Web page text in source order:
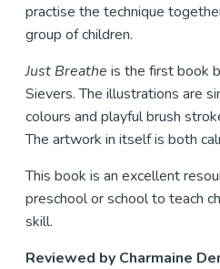
practise the technique
group of children.
Just Breathe is the first book
Sievers. The illustrations are
colours and playful brush
The artwork in itself is both
This book is an excellent
preschool or school to teach
skill.
Reviewed by Charmaine